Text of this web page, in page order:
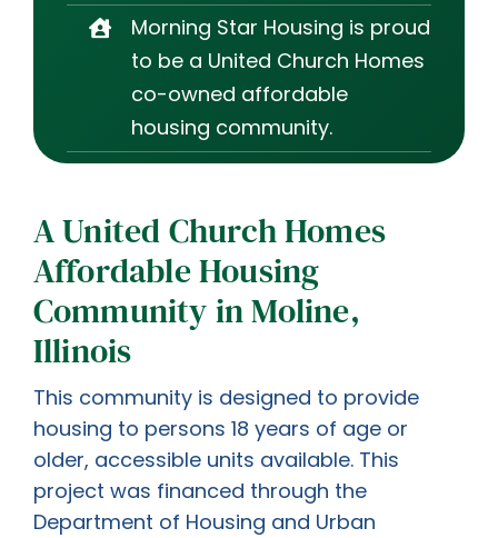
Morning Star Housing is proud
to be a United Church Homes
co-owned affordable
housing community.
A United Church Homes
Affordable Housing
Community in Moline,
Illinois
This community is designed to provide
housing to persons 18 years of age or
older, accessible units available. This
project was financed through the
Department of Housing and Urban